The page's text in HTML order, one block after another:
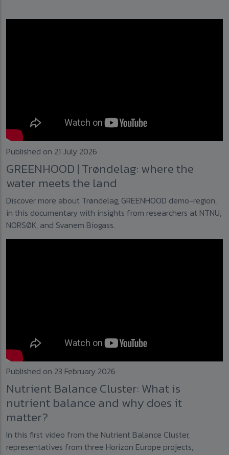
Published on 21 July 2026
GREENHOOD | Trøndelag: where the
water meets the land
Discover more about Trøndelag, GREENHOOD demo-region,
in this documentary with insights from researchers at NTNU,
NORSØK, and Svanem Biogass.
Published on 23 February 2026
Nutrient Balance Cluster: What is
nutrient balance and why does it
matter?
In this first video from the Nutrient Balance Cluster,
representatives from three Horizon Europe projects,